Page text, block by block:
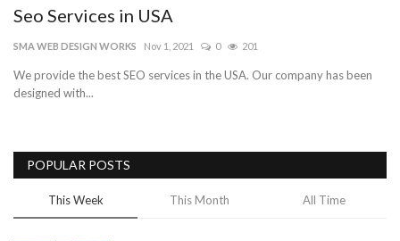
Blog
Fashion
Sitemap
Seo Services in USA
SMA WEB DESIGN WORKS Nov 1, 2021 0 201
We provide the best SEO services in the USA. Our company has been
designed with...
POPULAR POSTS
This Week This Month All Time